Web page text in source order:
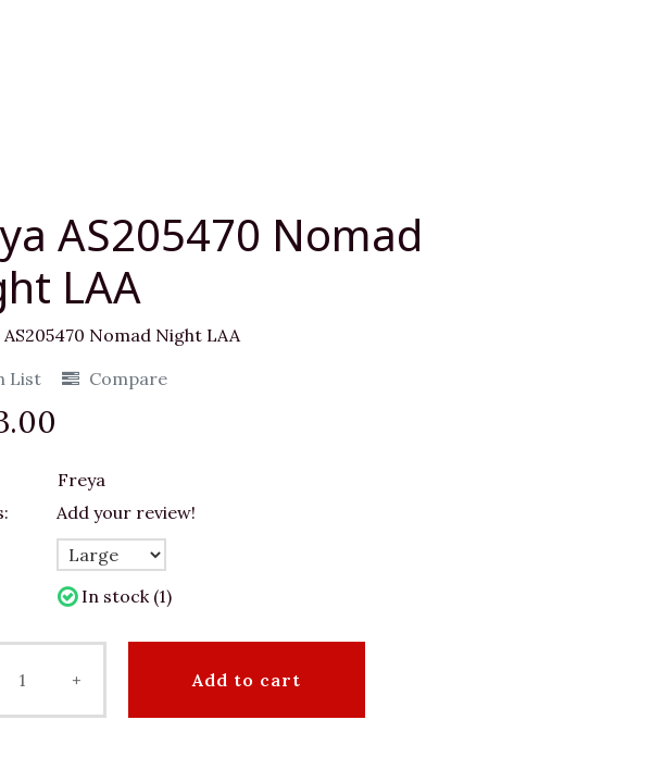
AS205470 Nomad
LAA
AS205470 Nomad Night LAA
List
Compare
Freya
Add your review!
In stock (1)
+ Add to cart